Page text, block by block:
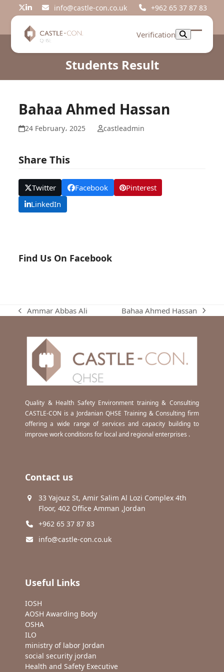
Twitter
LinkedIninfo@castle-con.co.uk +962 65 37 87 83
Verification
Open
Close
Students Result
Bahaa Ahmed Hassan
24 February، 2025 castleadmin
Share This
Twitter Facebook
Pinterest
LinkedIn
Find Us On Facebook
previous
Ammar Abbas Ali
next
Bahaa Ahmed Hassan
Quality & Health Safety Environment training & Consulting
CASTLE-CON is a Jordanian QHSE Training & Consulting firm
offering a wide range of services and capacity building to
improve work conditions for local and regional enterprises .
Contact us
33 Yajouz St, Amir Salim Al Lozi Complex 4th
Floor, 402 Office Amman ,Jordan
+962 65 37 87 83
info@castle-con.co.uk
Useful Links
IOSH
AOSH Awarding Body
OSHA
ILO
ministry of labor Jordan
social security jordan
Health and Safety Executive